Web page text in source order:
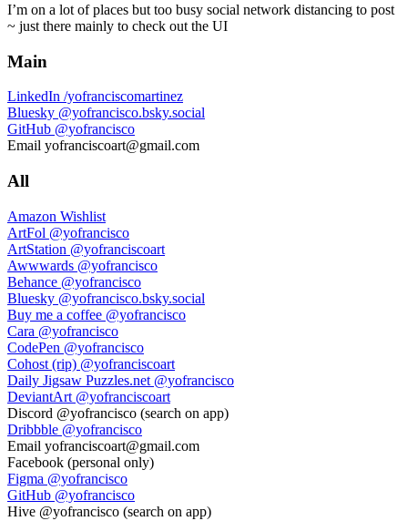
I’m on a lot of places but too busy social network distancing to post
~ just there mainly to check out the UI
Main
LinkedIn /yofranciscomartinez
Bluesky @yofrancisco.bsky.social
GitHub @yofrancisco
Email yofranciscoart@gmail.com
All
Amazon Wishlist
ArtFol @yofrancisco
ArtStation @yofranciscoart
Awwwards @yofrancisco
Behance @yofrancisco
Bluesky @yofrancisco.bsky.social
Buy me a coffee @yofrancisco
Cara @yofrancisco
CodePen @yofrancisco
Cohost (rip) @yofranciscoart
Daily Jigsaw Puzzles.net @yofrancisco
DeviantArt @yofranciscoart
Discord @yofrancisco (search on app)
Dribbble @yofrancisco
Email yofranciscoart@gmail.com
Facebook (personal only)
Figma @yofrancisco
GitHub @yofrancisco
Hive @yofrancisco (search on app)